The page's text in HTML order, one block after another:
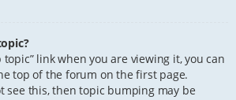
topic” link when you are viewing it, you can
top of the forum on the first page.
see this, then topic bumping may be